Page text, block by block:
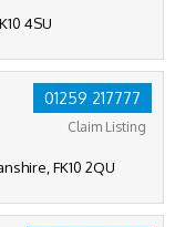
4SU
01259 217777
Claim Listing
FK10 2QU